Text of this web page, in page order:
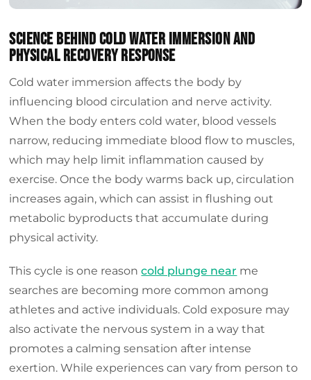
Science behind cold water immersion and
physical recovery response
Cold water immersion affects the body by
influencing blood circulation and nerve activity.
When the body enters cold water, blood vessels
narrow, reducing immediate blood flow to muscles,
which may help limit inflammation caused by
exercise. Once the body warms back up, circulation
increases again, which can assist in flushing out
metabolic byproducts that accumulate during
physical activity.
This cycle is one reasoncold plunge near me
searches are becoming more common among
athletes and active individuals. Cold exposure may
also activate the nervous system in a way that
promotes a calming sensation after intense
exertion. While experiences can vary from person to